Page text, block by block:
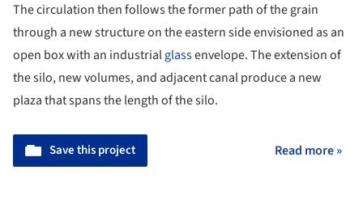
The circulation then follows the former path of the grain
through a new structure on the eastern side envisioned as an
open box with an industrialglassenvelope. The extension of
the silo, new volumes, and adjacent canal produce a new
plaza that spans the length of the silo.
Save this project Read more »